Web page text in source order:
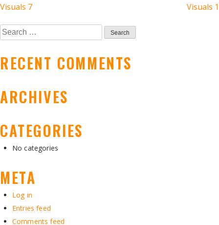
POST
NAVIGATION
Visuals 7 Visuals 1
Search
for:
RECENT COMMENTS
ARCHIVES
CATEGORIES
No categories
META
Log in
Entries feed
Comments feed